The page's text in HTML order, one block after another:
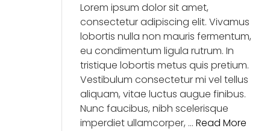
Lorem ipsum dolor sit amet,
consectetur adipiscing elit. Vivamus
lobortis nulla non mauris fermentum,
eu condimentum ligula rutrum. In
tristique lobortis metus quis pretium.
Vestibulum consectetur mi vel tellus
aliquam, vitae luctus augue finibus.
Nunc faucibus, nibh scelerisque
imperdiet ullamcorper, … Read More